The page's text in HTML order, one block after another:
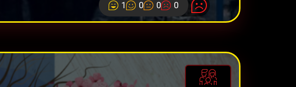
1 0 0 0